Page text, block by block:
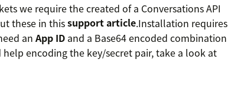
we require the created of a Conversations API
these in thissupport article.Installation requires
an App ID and a Base64 encoded combination
help encoding the key/secret pair, take a look at